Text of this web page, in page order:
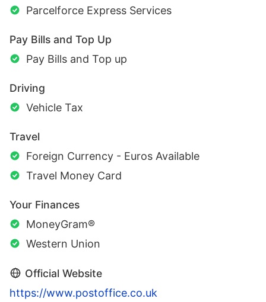
Parcelforce Express Services
Pay Bills and Top Up
Pay Bills and Top up
Driving
Vehicle Tax
Travel
Foreign Currency - Euros Available
Travel Money Card
Your Finances
MoneyGram®
Western Union
Official Website
https://www.postoffice.co.uk